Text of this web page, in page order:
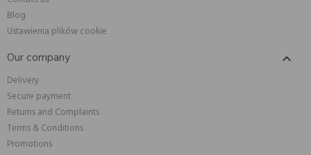
Blog
Ustawienia plików cookie
Our company 
Delivery
Secure payment
Returns and Complaints
Terms & Conditions
Promotions